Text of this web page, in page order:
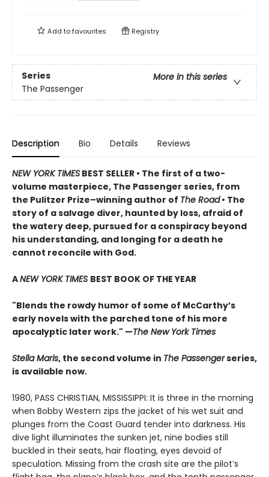
Add tofavourites Registry
Series
More in this series
The Passenger
Description Bio Details Reviews
NEW YORK TIMES BEST SELLER • The first of a two-
volume masterpiece, The Passenger series, from
the Pulitzer Prize–winning author of The Road • The
story of a salvage diver, haunted by loss, afraid of
the watery deep, pursued for a conspiracy beyond
his understanding, and longing for a death he
cannot reconcile with God.
ANEW YORK TIMES BEST BOOK OF THE YEAR
"Blends the rowdy humor of some of McCarthy’s
early novels with the parched tone of his more
apocalyptic later work." —The New York Times
Stella Maris, the second volume in The Passengerseries,
is available now.
1980, PASS CHRISTIAN, MISSISSIPPI: It is three in the morning
when Bobby Western zips the jacket of his wet suit and
plunges from the Coast Guard tender into darkness. His
dive light illuminates the sunken jet, nine bodies still
buckled in their seats, hair floating, eyes devoid of
speculation. Missing from the crash site are the pilot’s